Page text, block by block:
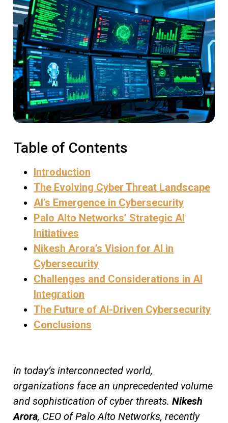
Table of Contents
Introduction
The Evolving Cyber Threat Landscape
AI’s Emergence in Cybersecurity
Palo Alto Networks’ Strategic AI
Initiatives
Nikesh Arora’s Vision for AI in
Cybersecurity
Challenges and Considerations in AI
Integration
The Future of AI-Driven Cybersecurity
Conclusions
In today’s interconnected world,
organizations face an unprecedented volume
and sophistication of cyber threats. Nikesh
Arora, CEO of Palo Alto Networks, recently